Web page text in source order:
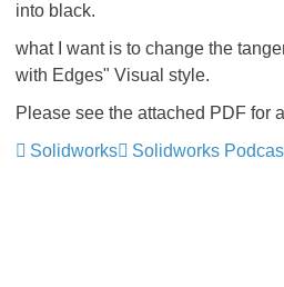
into black.
what I want is to change the
with Edges" Visual style.
Please see the attached PDF for
Solidworks
Solidworks